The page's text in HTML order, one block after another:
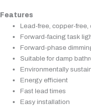
Features
Lead-free, copper-
Forward-facing task
Forward-phase
Suitable for damp
Environmentally
Energy efficient
Fast lead times
Easy installation